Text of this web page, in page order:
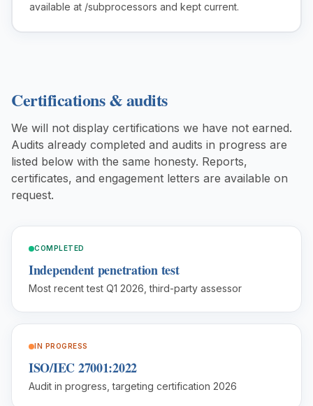
available at /subprocessors and kept current.
Certifications & audits
We will not display certifications we have not earned.
Audits already completed and audits in progress are
listed below with the same honesty. Reports,
certificates, and engagement letters are available on
request.
COMPLETED
Independent penetration test
Most recent test Q1 2026, third-party assessor
IN PROGRESS
ISO/IEC 27001:2022
Audit in progress, targeting certification 2026